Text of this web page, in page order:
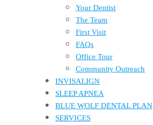
Your Dentist
The Team
First Visit
FAQs
Office Tour
Community Outreach
INVISALIGN
SLEEP APNEA
BLUE WOLF DENTAL PLAN
SERVICES